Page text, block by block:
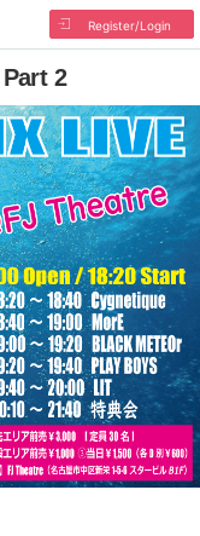
Register/Login
2